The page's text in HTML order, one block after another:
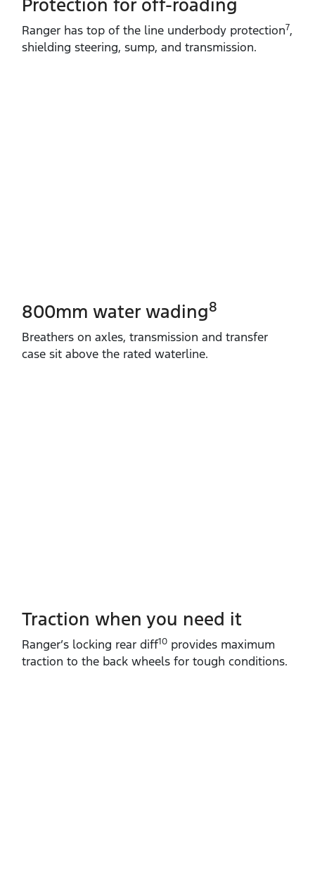
Protection for off-roading
Ranger has top of the line underbody protection7,
shielding steering, sump, and transmission.
800mm water wading8
Breathers on axles, transmission and transfer
case sit above the rated waterline.
Traction when you need it
Ranger’s locking rear diff10 provides maximum
traction to the back wheels for tough conditions.